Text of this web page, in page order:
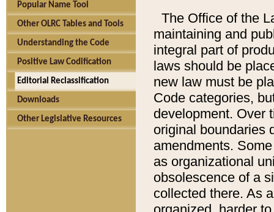
Popular Name Tool
Other OLRC Tables and Tools
Understanding the Code
Positive Law Codification
Editorial Reclassification
Downloads
Other Legislative Resources
The Office of the
maintaining and
integral part of
laws should be
new law must be
Code categories,
development. Over
original boundaries
amendments.
as organizational
obsolescence of a
collected there. As